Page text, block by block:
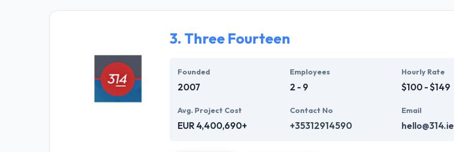
3. Three Fourteen
Founded
2007
Employees
2 - 9
Hourly Rate
$100 - $149
Avg. Project Cost
EUR 4,400,690+
Contact No
+35312914590
Email
hello@314.ie